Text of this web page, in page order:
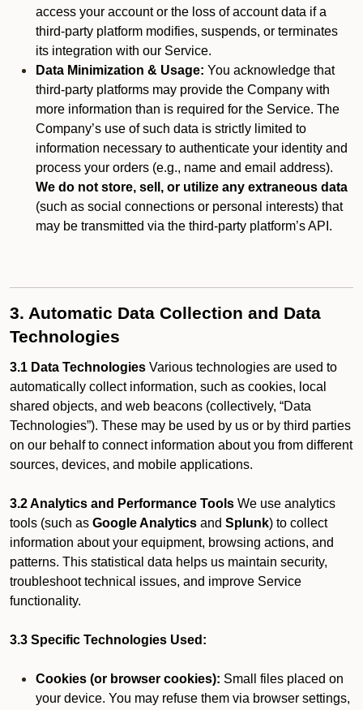
access your account or the loss of account data if a
third-party platform modifies, suspends, or terminates
its integration with our Service.
Data Minimization & Usage: You acknowledge that
third-party platforms may provide the Company with
more information than is required for the Service. The
Company’s use of such data is strictly limited to
information necessary to authenticate your identity and
process your orders (e.g., name and email address).
We do not store, sell, or utilize any extraneous data
(such as social connections or personal interests) that
may be transmitted via the third-party platform’s API.
3. Automatic Data Collection and Data
Technologies
3.1 Data Technologies Various technologies are used to
automatically collect information, such as cookies, local
shared objects, and web beacons (collectively, “Data
Technologies”). These may be used by us or by third parties
on our behalf to connect information about you from different
sources, devices, and mobile applications.
3.2 Analytics and Performance Tools We use analytics
tools (such as Google Analytics and Splunk) to collect
information about your equipment, browsing actions, and
patterns. This statistical data helps us maintain security,
troubleshoot technical issues, and improve Service
functionality.
3.3 Specific Technologies Used:
Cookies (or browser cookies): Small files placed on
your device. You may refuse them via browser settings,